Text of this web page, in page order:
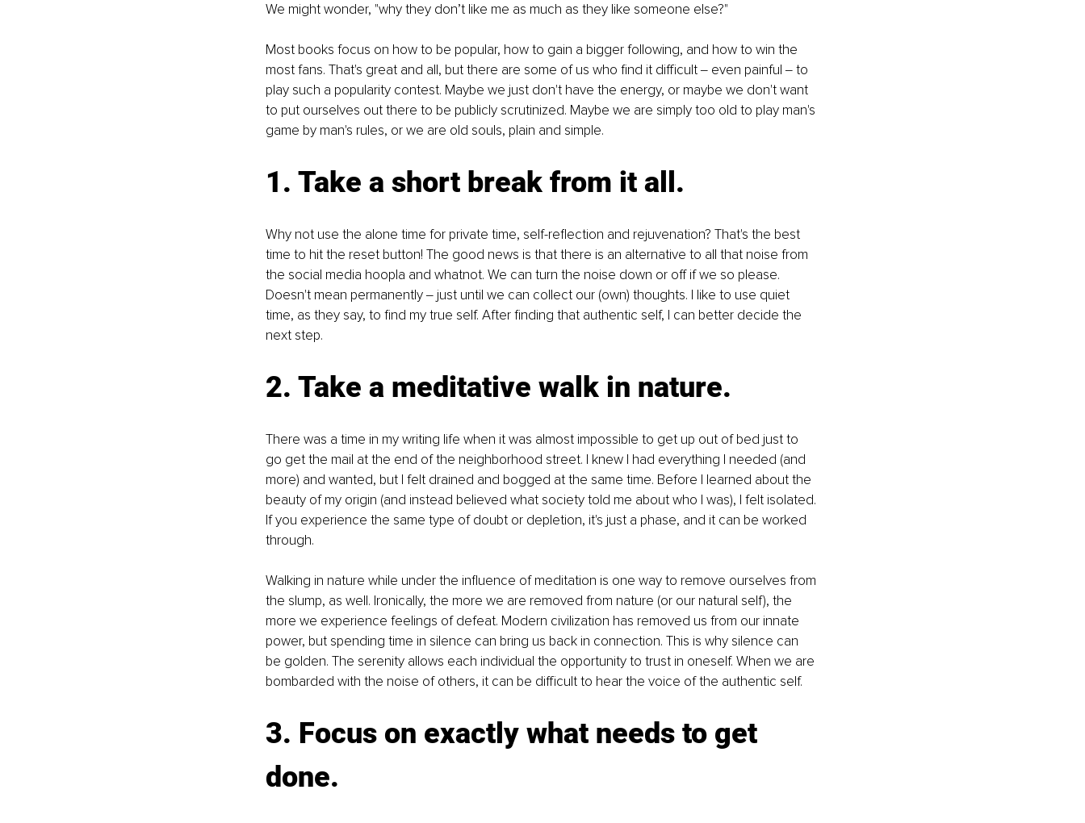
We might wonder, "why they don’t like me as much as they like someone else?"
Most books focus on how to be popular, how to gain a bigger following, and how to win the
most fans. That's great and all, but there are some of us who find it difficult ‒ even painful ‒ to
play such a popularity contest. Maybe we just don't have the energy, or maybe we don't want
to put ourselves out there to be publicly scrutinized. Maybe we are simply too old to play man's
game by man's rules, or we are old souls, plain and simple.
1. Take a short break from it all.
Why not use the alone time for private time, self-reflection and rejuvenation? That's the best
time to hit the reset button! The good news is that there is an alternative to all that noise from
the social media hoopla and whatnot. We can turn the noise down or off if we so please.
Doesn't mean permanently ‒ just until we can collect our (own) thoughts. I like to use quiet
time, as they say, to find my true self. After finding that authentic self, I can better decide the
next step.
2. Take a meditative walk in nature.
There was a time in my writing life when it was almost impossible to get up out of bed just to
go get the mail at the end of the neighborhood street. I knew I had everything I needed (and
more) and wanted, but I felt drained and bogged at the same time. Before I learned about the
beauty of my origin (and instead believed what society told me about who I was), I felt isolated.
If you experience the same type of doubt or depletion, it's just a phase, and it can be worked
through.
Walking in nature while under the influence of meditation is one way to remove ourselves from
the slump, as well. Ironically, the more we are removed from nature (or our natural self), the
more we experience feelings of defeat. Modern civilization has removed us from our innate
power, but spending time in silence can bring us back in connection. This is why silence can
be golden. The serenity allows each individual the opportunity to trust in oneself. When we are
bombarded with the noise of others, it can be difficult to hear the voice of the authentic self.
3. Focus on exactly what needs to get
done.